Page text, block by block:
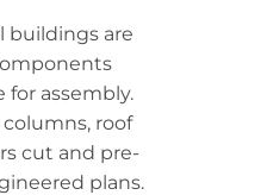
buildings are
assembly.
roof
cut and pre-
plans.